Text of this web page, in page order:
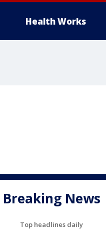
Health Works
Breaking News
Top headlines daily